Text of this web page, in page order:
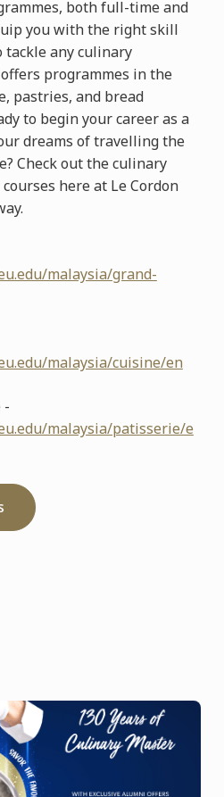
both full-time and
you with the right skill
tackle any culinary
programmes in the
pastries, and bread
to begin your career as a
dreams of travelling the
Check out the culinary
here at Le Cordon
malaysia/grand-
malaysia/cuisine/en
-
malaysia/patisserie/e